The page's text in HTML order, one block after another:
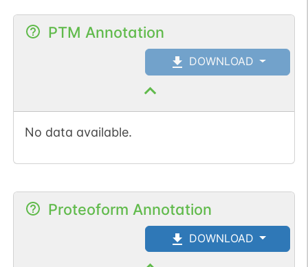
PTM Annotation
DOWNLOAD
No data available.
Proteoform Annotation
DOWNLOAD